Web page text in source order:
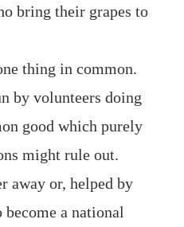
bring their grapes to
thing in common.
by volunteers doing
good which purely
might rule out.
or, helped by
a national